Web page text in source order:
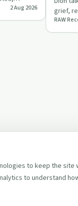
2 Aug 2026
grief,
what
RAW
to keep the site
to understand